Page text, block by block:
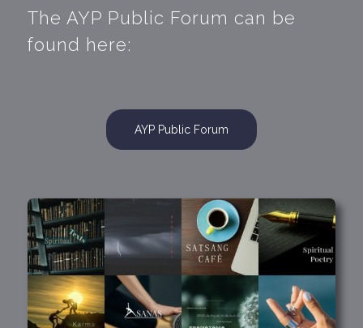
The AYP Public Forum can be
found here:
AYP Public Forum